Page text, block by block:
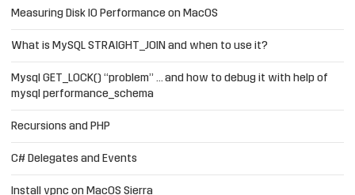
Measuring Disk IO Performance on MacOS
What is MySQL STRAIGHT_JOIN and when to use it?
Mysql GET_LOCK() “problem” … and how to debug it with help of
mysql performance_schema
Recursions and PHP
C# Delegates and Events
Install vpnc on MacOS Sierra